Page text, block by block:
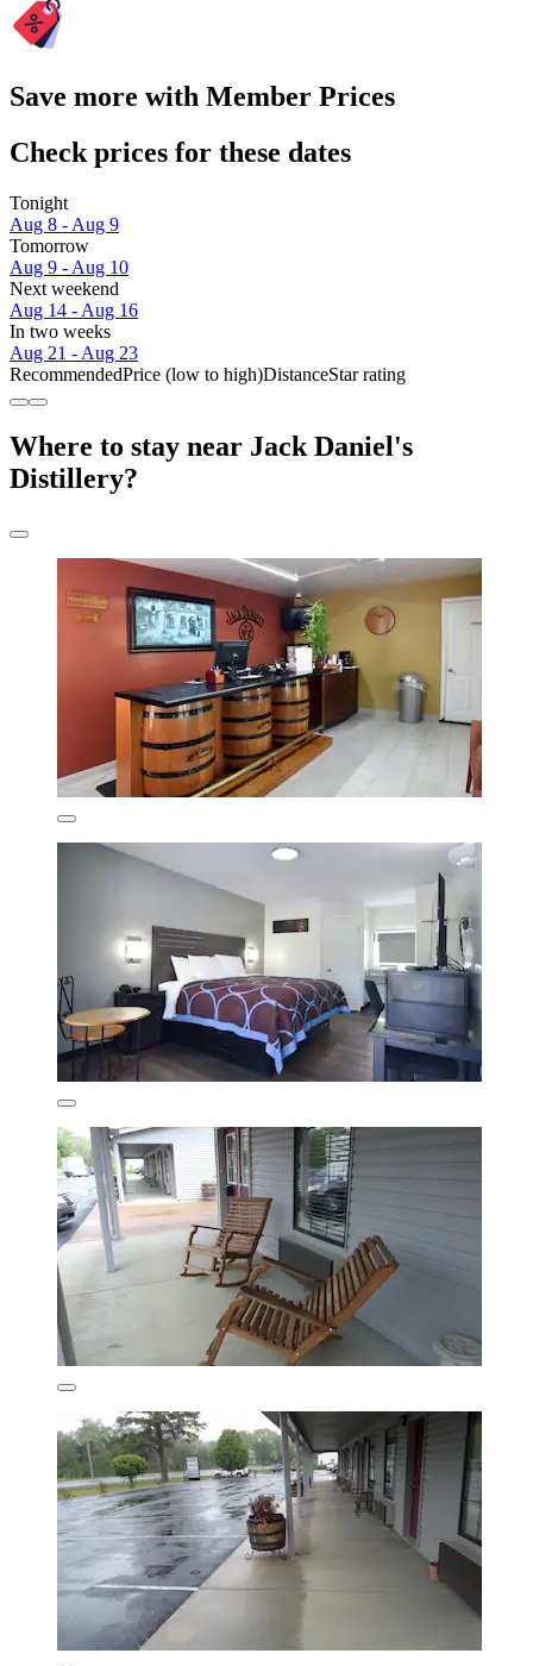
Save more with Member Prices
Check prices for these dates
Tonight
Aug 8 - Aug 9
Tomorrow
Aug 9 - Aug 10
Next weekend
Aug 14 - Aug 16
In two weeks
Aug 21 - Aug 23
RecommendedPrice (low to high)DistanceStar rating
Where to stay near Jack Daniel's
Distillery?